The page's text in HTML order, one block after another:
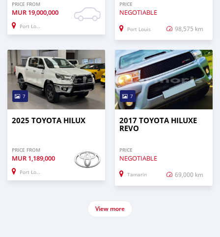
PRICE FROM
MUR 19,000,000
Port Louis
PRICE
NEGOTIABLE
Port Louis 98,575 km
7
2025 TOYOTA HILUX
PRICE FROM
MUR 1,189,000
Port Louis
7
2017 TOYOTA HILUXE
REVO
PRICE
NEGOTIABLE
Tamarin 69,000 km
View more